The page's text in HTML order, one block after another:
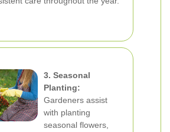
3. Seasonal
Planting:
Gardeners assist
with planting
seasonal flowers,